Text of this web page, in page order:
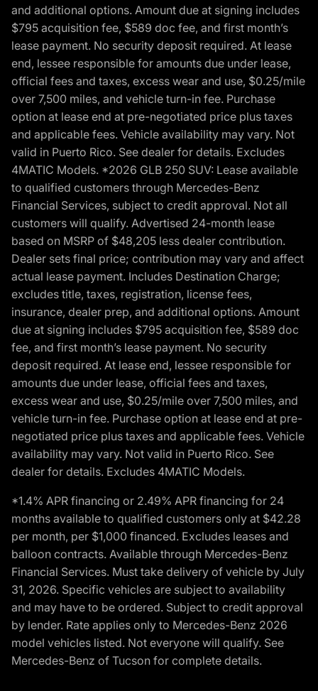
and additional options. Amount due at signing includes
$795 acquisition fee, $589 doc fee, and first month’s
lease payment. No security deposit required. At lease
end, lessee responsible for amounts due under lease,
official fees and taxes, excess wear and use, $0.25/mile
over 7,500 miles, and vehicle turn-in fee. Purchase
option at lease end at pre-negotiated price plus taxes
and applicable fees. Vehicle availability may vary. Not
valid in Puerto Rico. See dealer for details. Excludes
4MATIC Models. *2026 GLB 250 SUV: Lease available
to qualified customers through Mercedes-Benz
Financial Services, subject to credit approval. Not all
customers will qualify. Advertised 24-month lease
based on MSRP of $48,205 less dealer contribution.
Dealer sets final price; contribution may vary and affect
actual lease payment. Includes Destination Charge;
excludes title, taxes, registration, license fees,
insurance, dealer prep, and additional options. Amount
due at signing includes $795 acquisition fee, $589 doc
fee, and first month’s lease payment. No security
deposit required. At lease end, lessee responsible for
amounts due under lease, official fees and taxes,
excess wear and use, $0.25/mile over 7,500 miles, and
vehicle turn-in fee. Purchase option at lease end at pre-
negotiated price plus taxes and applicable fees. Vehicle
availability may vary. Not valid in Puerto Rico. See
dealer for details. Excludes 4MATIC Models.
*1.4% APR financing or 2.49% APR financing for 24
months available to qualified customers only at $42.28
per month, per $1,000 financed. Excludes leases and
balloon contracts. Available through Mercedes-Benz
Financial Services. Must take delivery of vehicle by July
31, 2026. Specific vehicles are subject to availability
and may have to be ordered. Subject to credit approval
by lender. Rate applies only to Mercedes-Benz 2026
model vehicles listed. Not everyone will qualify. See
Mercedes-Benz of Tucson for complete details.